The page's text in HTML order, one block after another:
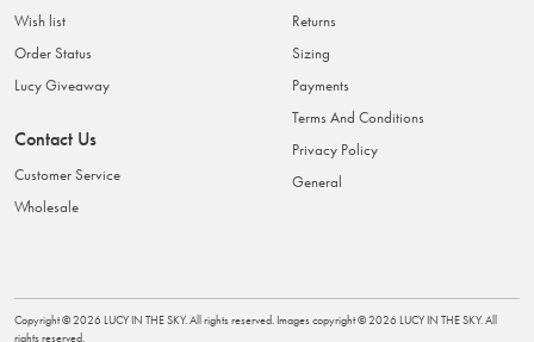
Wish list
Order Status
Lucy Giveaway
Contact Us
Customer Service
Wholesale
Returns
Sizing
Payments
Terms And Conditions
Privacy Policy
General
Copyright ©2026 LUCY IN THE SKY. All rights reserved. Images copyright ©2026 LUCY IN THE SKY. All
rights reserved.